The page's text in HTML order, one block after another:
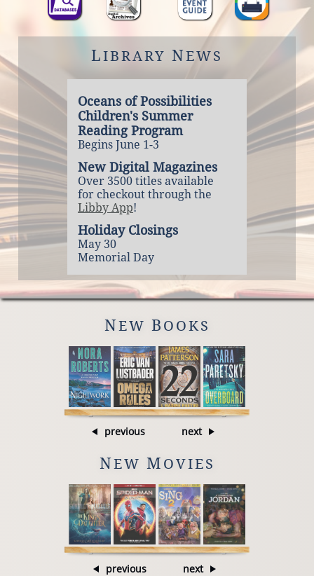
LIBRARY NEWS
Oceans of Possibilities
Children's Summer
Reading Program
Begins June 1-3
New Digital Magazines
Over 3500 titles available
for checkout through the
Libby App!
Holiday Closings
May 30
Memorial Day
NEW B OOKS
previous next
NEW M OVIES
previous next